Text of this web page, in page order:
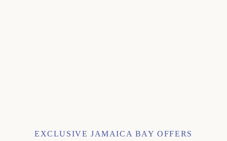
EXCLUSIVE JAMAICA BAY OFFERS